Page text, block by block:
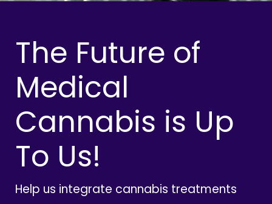
The Future of
Medical
Cannabis is Up
To Us!
Help us integrate cannabis treatments